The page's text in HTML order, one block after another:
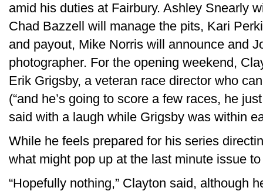
amid his duties at Fairbury. Ashley Snearly
Chad Bazzell will manage the pits, Kari
and payout, Mike Norris will announce and
photographer. For the opening weekend,
Erik Grigsby, a veteran race director who
(“and he’s going to score a few races, he
said with a laugh while Grigsby was within
While he feels prepared for his series
what might pop up at the last minute issue
“Hopefully nothing,” Clayton said, although